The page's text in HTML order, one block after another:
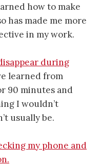
how to make
has made me more
in my work.
during
learned from
90 minutes and
I wouldn’t
usually be.
my phone and